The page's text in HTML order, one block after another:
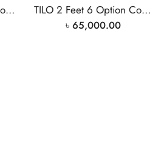
TILO 4 Feet 6 Option Color Assessment Cabinet TILO 2 Feet 6 Option Color Assessment Cabinet
৳ 65,000.00